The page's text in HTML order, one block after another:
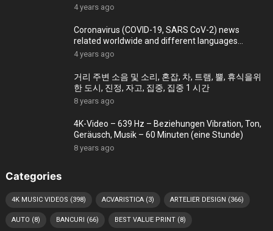
4 years ago
Coronavirus (COVID-19, SARS CoV-2) news
related worldwide and different languages
(September 28)
4 years ago
거리 주변 소음 및 소리, 혼잡, 차, 트램, 뿔, 휴식을위
한 도시, 진정, 자고, 집중, 집중 1 시간
8 years ago
4K-Video – 639 Hz – Beziehungen Vibration, Ton,
Geräusch, Musik – 60 Minuten (eine Stunde)
8 years ago
Categories
4K MUSIC VIDEOS (398) ACVARISTICA(3) ARTELIER DESIGN (366)
AUTO (8) BANCURI (66) BEST VALUE PRINT(8)